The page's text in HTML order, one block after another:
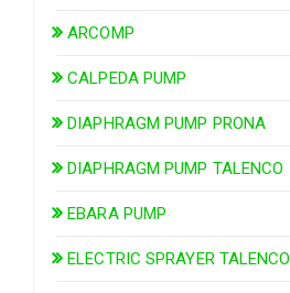
ARCOMP
CALPEDA PUMP
DIAPHRAGM PUMP PRONA
DIAPHRAGM PUMP TALENCO
EBARA PUMP
ELECTRIC SPRAYER TALENCO